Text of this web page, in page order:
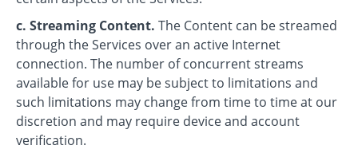
c. Streaming Content. The Content can be streamed
through the Services over an active Internet
connection. The number of concurrent streams
available for use may be subject to limitations and
such limitations may change from time to time at our
discretion and may require device and account
verification.